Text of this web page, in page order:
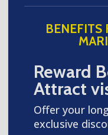
BENEFITS
Reward
Attract
Offer your
exclusive